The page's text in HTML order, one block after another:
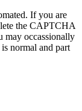
If you are
the CAPTCHA
may occassionally
normal and part